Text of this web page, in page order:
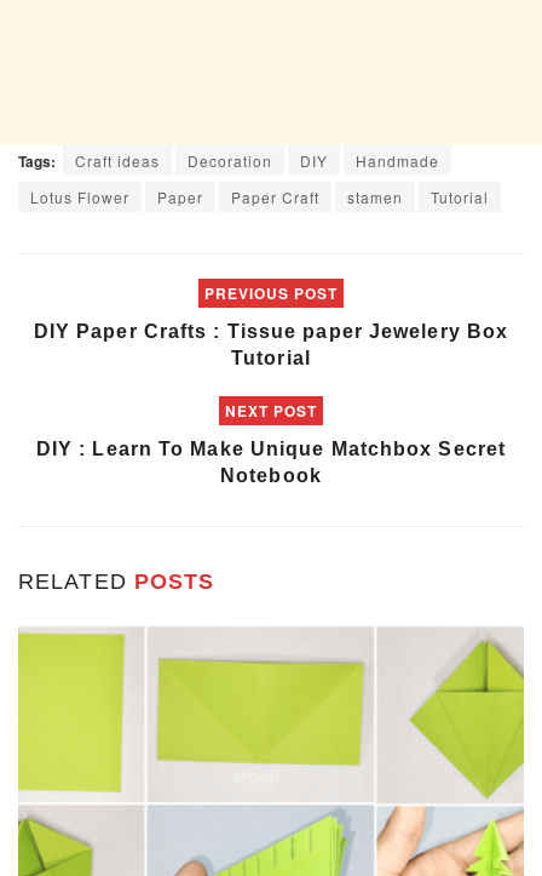
Tags: Craft ideas Decoration DIY
Handmade
Lotus Flower
Paper Paper Craft stamen Tutorial
PREVIOUS POST
DIY Paper Crafts : Tissue paper Jewelery Box
Tutorial
NEXT POST
DIY : Learn To Make Unique Matchbox Secret
Notebook
RELATED POSTS